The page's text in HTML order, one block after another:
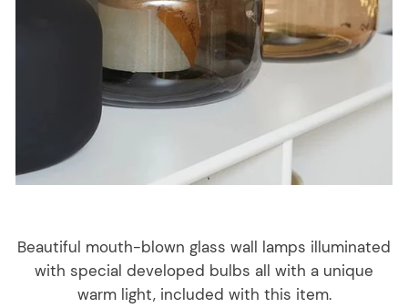
Beautiful mouth-blown glass wall lamps illuminated
with special developed bulbs all with a unique
warm light, included with this item.